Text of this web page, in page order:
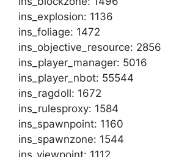
ins_explosion: 1136
ins_foliage: 1472
ins_objective_resource: 2856
ins_player_manager: 5016
ins_player_nbot: 55544
ins_ragdoll: 1672
ins_rulesproxy: 1584
ins_spawnpoint: 1160
ins_spawnzone: 1544
ins_viewpoint: 1112